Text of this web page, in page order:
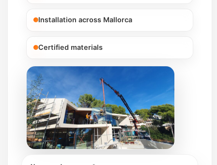
Installation across Mallorca
Certified materials